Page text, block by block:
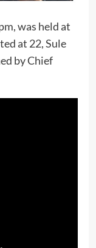
was held at
at 22, Sule
by Chief